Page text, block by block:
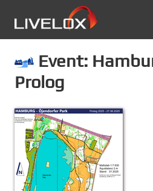
Event:
Prolog